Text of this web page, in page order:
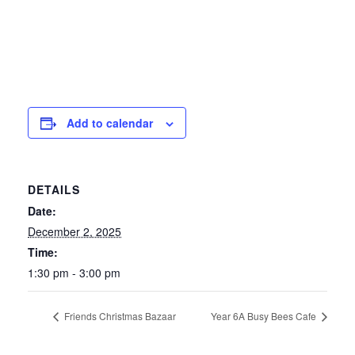
Add to calendar
DETAILS
Date:
December 2, 2025
Time:
1:30 pm - 3:00 pm
Friends Christmas Bazaar Year 6A Busy Bees Cafe